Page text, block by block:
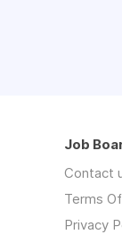
Job
Contact
Terms
Privacy